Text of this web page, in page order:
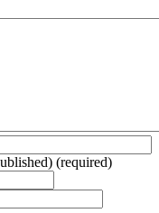
(required)